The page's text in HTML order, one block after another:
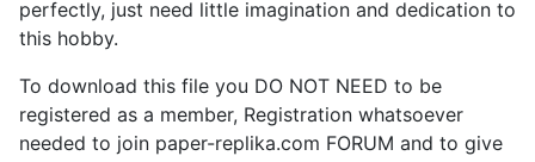
perfectly, just need little imagination and dedication to
this hobby.
To download this file you DO NOT NEED to be
registered as a member, Registration whatsoever
needed to join paper-replika.com FORUM and to give